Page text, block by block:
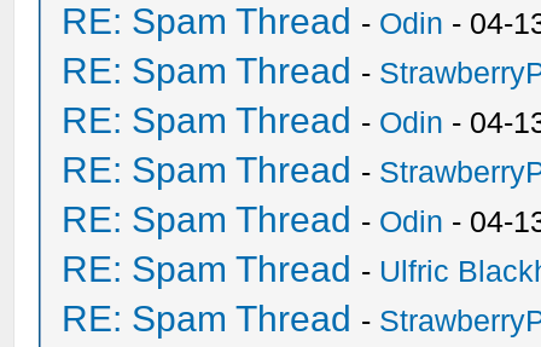
RE: Spam Thread - Odin - 04-
RE: Spam Thread -
RE: Spam Thread - Odin - 04-
RE: Spam Thread -
RE: Spam Thread - Odin - 04-
RE: Spam Thread - Ulfric
RE: Spam Thread -